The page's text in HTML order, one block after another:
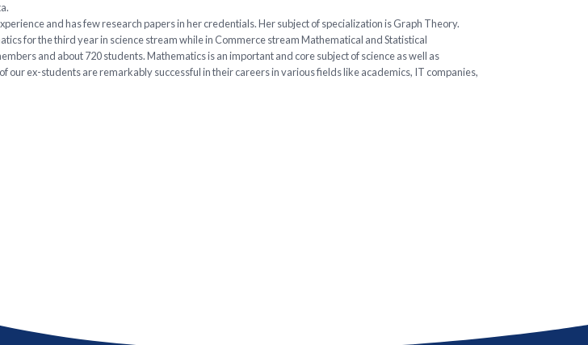
and has few research papers in her credentials. Her subject of specialization is Graph Theory.
for the third year in science stream while in Commerce stream Mathematical and Statistical
and about 720 students. Mathematics is an important and core subject of science as well as
ex-students are remarkably successful in their careers in various fields like academics, IT companies,